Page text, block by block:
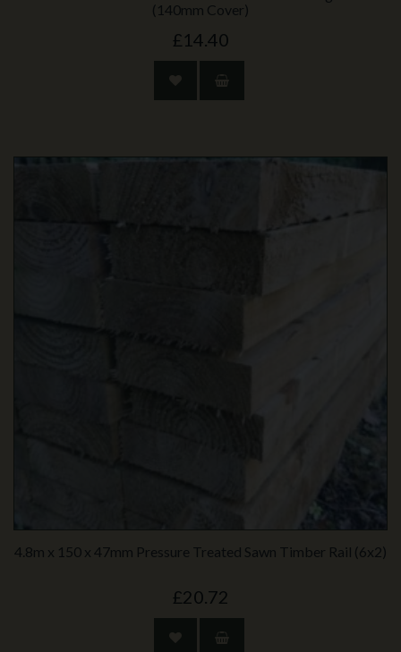
(140mm Cover)
£14.40
4.8m x 150 x 47mm Pressure Treated Sawn Timber Rail (6x2)
£20.72